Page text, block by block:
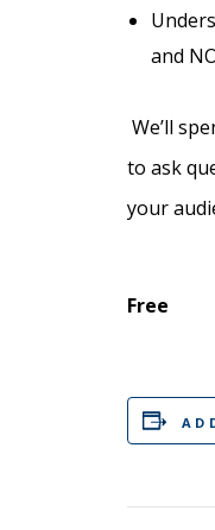
and
We’ll
to ask
your
Free